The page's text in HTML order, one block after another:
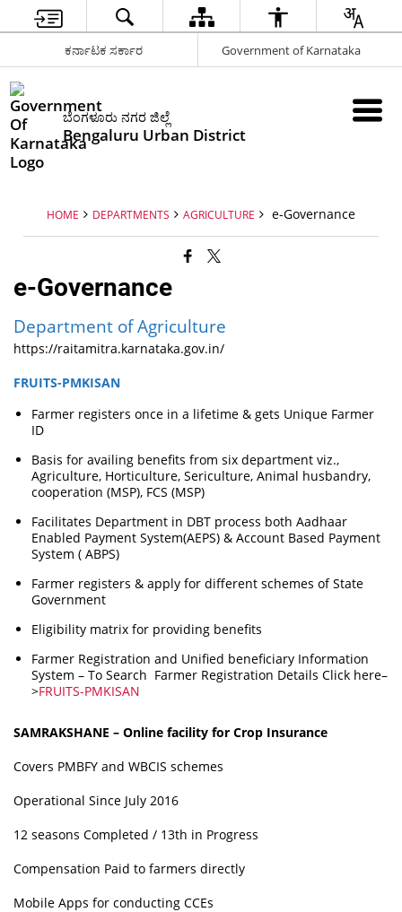
ಕರ್ನಾಟಕ ಸರ್ಕಾರ Government of Karnataka
ಬೆಂಗಳೂರು ನಗರ ಜಿಲ್ಲೆ
Bengaluru Urban District
HOME DEPARTMENTS AGRICULTURE e-Governance
e-Governance
Department of Agriculture
https://raitamitra.karnataka.gov.in/
FRUITS-PMKISAN
Farmer registers once in a lifetime & gets Unique Farmer
ID
Basis for availing benefits from six department viz.,
Agriculture, Horticulture, Sericulture, Animal husbandry,
cooperation (MSP), FCS (MSP)
Facilitates Department in DBT process both Aadhaar
Enabled Payment System(AEPS) & Account Based Payment
System ( ABPS)
Farmer registers & apply for different schemes of State
Government
Eligibility matrix for providing benefits
Farmer Registration and Unified beneficiary Information
System – ToSearch Farmer Registration Details Click here–
>FRUITS-PMKISAN
SAMRAKSHANE – Online facility for Crop Insurance
Covers PMBFY and WBCIS schemes
Operational Since July 2016
12 seasons Completed / 13th in Progress
Compensation Paid to farmers directly
Mobile Apps for conducting CCEs